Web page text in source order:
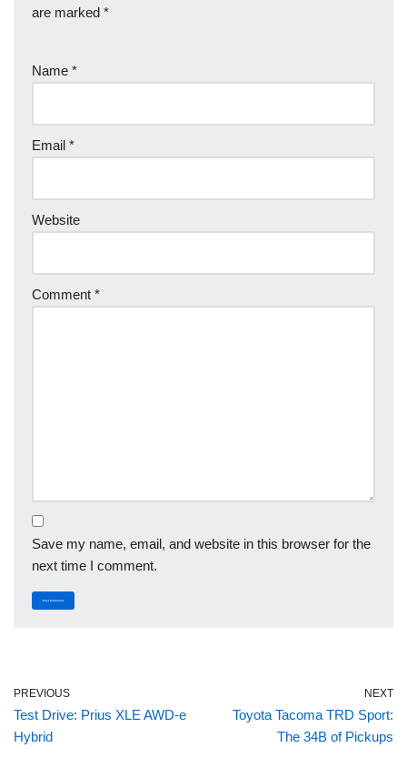
are marked *
Name *
Email *
Website
Comment *
Save my name, email, and website in this browser for the
next time I comment.
PREVIOUS
Test Drive: Prius XLE AWD-e
Hybrid
NEXT
Toyota Tacoma TRD Sport:
The 34B of Pickups